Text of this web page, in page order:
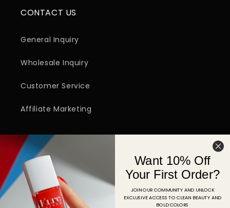
CONTACT US
General Inquiry
Wholesale Inquiry
Customer Service
Affiliate Marketing
Email
FacebookInstagramYouTubeTikTokPinterest
Want 10% Off
Your First Order?
JOIN OUR COMMUNITY AND UNLOCK
EXCLUSIVE ACCESS TO CLEAN BEAUTY AND
BOLD COLORS